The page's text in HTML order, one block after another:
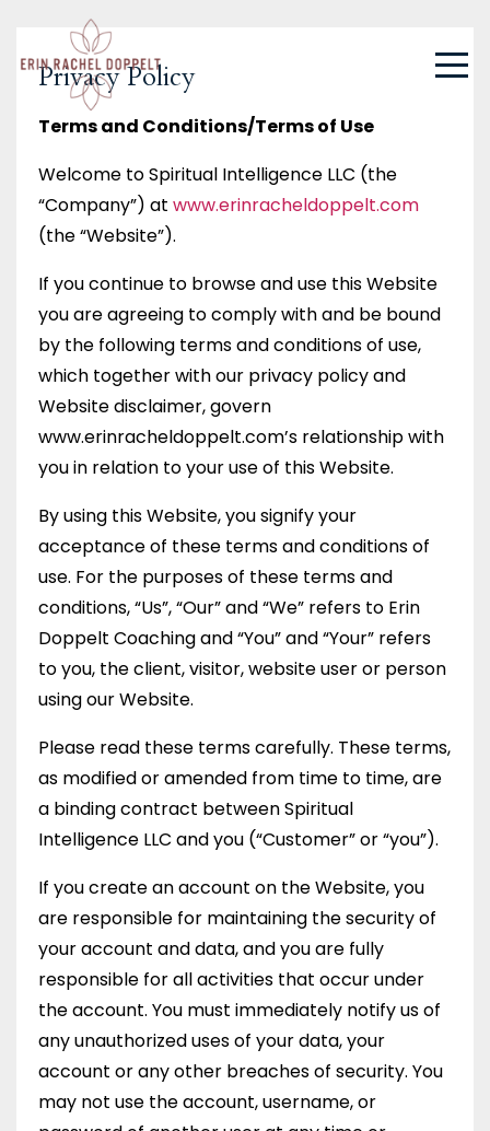
Privacy Policy
Terms and Conditions/Terms of Use
Welcome to Spiritual Intelligence LLC (the
“Company”) at www.erinracheldoppelt.com
(the “Website”).
If you continue to browse and use this Website
you are agreeing to comply with and be bound
by the following terms and conditions of use,
which together with our privacy policy and
Website disclaimer, govern
www.erinracheldoppelt.com’s relationship with
you in relation to your use of this Website.
By using this Website, you signify your
acceptance of these terms and conditions of
use. For the purposes of these terms and
conditions, “Us”, “Our” and “We” refers to Erin
Doppelt Coaching and “You” and “Your” refers
to you, the client, visitor, website user or person
using our Website.
Please read these terms carefully. These terms,
as modified or amended from time to time, are
a binding contract between Spiritual
Intelligence LLC and you (“Customer” or “you”).
If you create an account on the Website, you
are responsible for maintaining the security of
your account and data, and you are fully
responsible for all activities that occur under
the account. You must immediately notify us of
any unauthorized uses of your data, your
account or any other breaches of security. You
may not use the account, username, or